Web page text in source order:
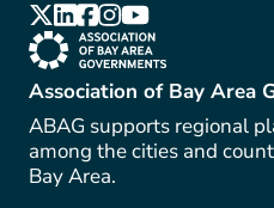
(link is external)
(link is external)
(link is external)
(link is external)
(link is
(link is external)
Association of Bay Area
ABAG supports regional
among the cities and
Bay Area.